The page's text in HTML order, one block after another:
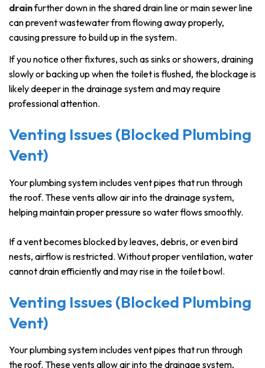
drainfurther down in the shared drain line or main sewer line
can prevent wastewater from flowing away properly,
causing pressure to build up in the system.
If you notice other fixtures, such as sinks or showers, draining
slowly or backing up when the toilet is flushed, the blockage is
likely deeper in the drainage system and may require
professional attention.
Venting Issues (Blocked Plumbing
Vent)
Your plumbing system includes vent pipes that run through
the roof. These vents allow air into the drainage system,
helping maintain proper pressure so water flows smoothly.
If a vent becomes blocked by leaves, debris, or even bird
nests, airflow is restricted. Without proper ventilation, water
cannot drain efficiently and may rise in the toilet bowl.
Venting Issues (Blocked Plumbing
Vent)
Your plumbing system includes vent pipes that run through
the roof. These vents allow air into the drainage system,